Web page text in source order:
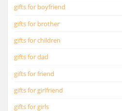
gifts for boyfriend
gifts for brother
gifts for children
gifts for dad
gifts for friend
gifts for girlfriend
gifts for girls